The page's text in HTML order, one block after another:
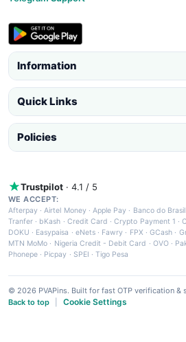
Information
Quick Links
Policies
Trustpilot · 4.1 / 5
WE ACCEPT:
Afterpay ·Airtel Money·Apple Pay · Banco do Brasil
Tranfer · bKash · Credit Card ·Crypto Payment 1 ·
DOKU · Easypaisa · eNets· Fawry · FPX ·GCash ·
MTN MoMo · Nigeria Credit - Debit Card · OVO·
Phonepe · Picpay · SPEI ·Tigo Pesa
© 2026 PVAPins. Built for fast OTP verification &
Back to top
Cookie Settings